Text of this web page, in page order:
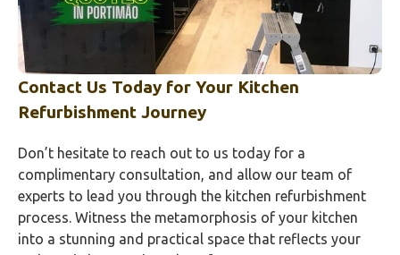
Contact Us Today for Your Kitchen
Refurbishment Journey
Don’t hesitate to reach out to us today for a
complimentary consultation, and allow our team of
experts to lead you through the kitchen refurbishment
process. Witness the metamorphosis of your kitchen
into a stunning and practical space that reflects your